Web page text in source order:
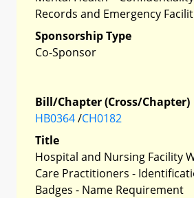
Records and Emergency
Sponsorship Type
Co-Sponsor
Bill/Chapter (Cross/Chapter)
HB0364/CH0182
Title
Hospital and Nursing Facility
Care Practitioners -
Badges - Name Requirement